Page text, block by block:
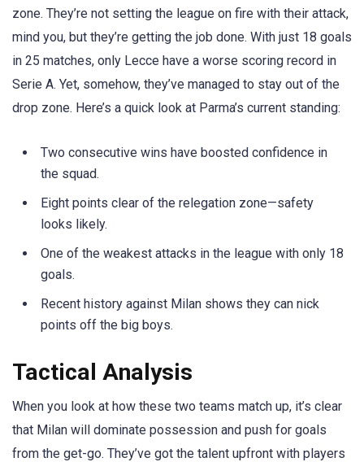
zone. They’re not setting the league on fire with their attack,
mind you, but they’re getting the job done. With just 18 goals
in 25 matches, only Lecce have a worse scoring record in
Serie A. Yet, somehow, they’ve managed to stay out of the
drop zone. Here’s a quick look at Parma’s current standing:
Two consecutive wins have boosted confidence in
the squad.
Eight points clear of the relegation zone—safety
looks likely.
One of the weakest attacks in the league with only 18
goals.
Recent history against Milan shows they can nick
points off the big boys.
Tactical Analysis
When you look at how these two teams match up, it’s clear
that Milan will dominate possession and push for goals
from the get-go. They’ve got the talent upfront with players